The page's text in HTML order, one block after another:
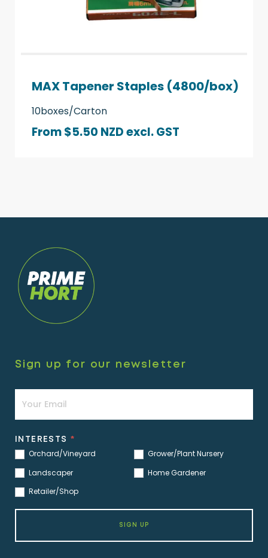
MAX Tapener Staples (4800/box)
10boxes/Carton
From $5.50 NZDexcl. GST
Sign up for our newsletter
INTERESTS *
Orchard/Vineyard
Grower/Plant Nursery
Landscaper
Home Gardener
Retailer/Shop
SIGN UP